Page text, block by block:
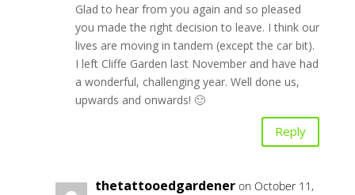
Glad to hear from you again and so pleased
you made the right decision to leave. I think our
lives are moving in tandem (except the car bit).
I left Cliffe Garden last November and have had
a wonderful, challenging year. Well done us,
upwards and onwards! 🙂
Reply
thetattooedgardener on October 11,